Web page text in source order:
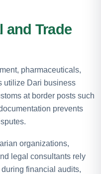
and Trade
pharmaceuticals,
utilize Dari business
at border posts such
prevents
organizations,
legal consultants rely
financial audits,